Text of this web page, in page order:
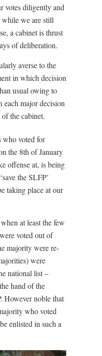
votes diligently and
we are still
a cabinet is thrust
of deliberation.
averse to the
in which decision
usual owing to
each major decision
the cabinet.
who voted for
the 8th of January
offense at, is being
the SLFP’
taking place at our
at least the few
voted out of
majority were re-
were
national list –
hand of the
However noble that
who voted
enlisted in such a